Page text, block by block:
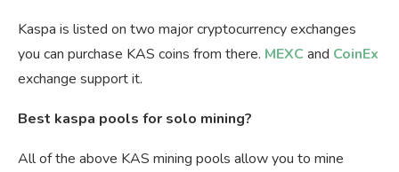
Kaspa is listed on two major cryptocurrency exchanges
you can purchase KAS coins from there. MEXC and CoinEx
exchange support it.
Best kaspa pools for solo mining?
All of the above KAS mining pools allow you to mine